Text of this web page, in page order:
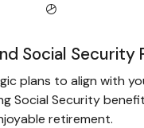
Social Security
plans to align with
Social Security
retirement.